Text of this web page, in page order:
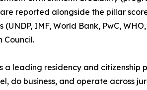
are reported alongside the pillar
IMF, World Bank, PwC,
Council.
a leading residency and
do business, and operate across